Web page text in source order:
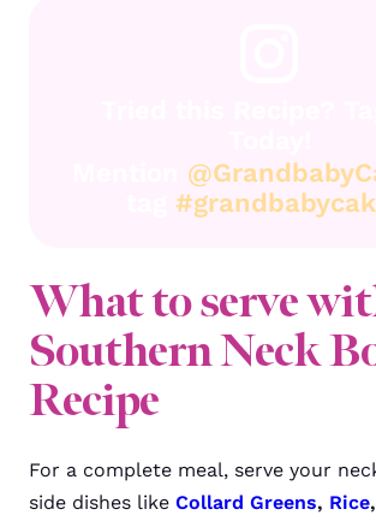
What to serve
Southern Neck
Recipe
For a complete meal, serve your
side dishes like Collard Greens, Rice,